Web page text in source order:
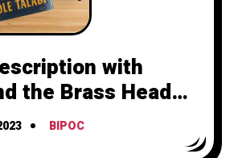
with
the Brass Head
by Wole Talabi
BIPOC